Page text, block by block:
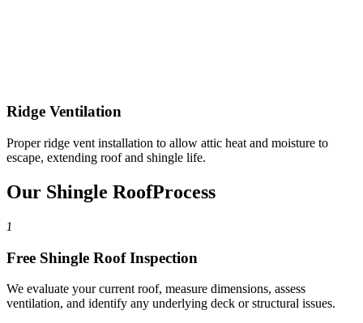
Ridge Ventilation
Proper ridge vent installation to allow attic heat and moisture to
escape, extending roof and shingle life.
Our Shingle RoofProcess
1
Free Shingle Roof Inspection
We evaluate your current roof, measure dimensions, assess
ventilation, and identify any underlying deck or structural issues.